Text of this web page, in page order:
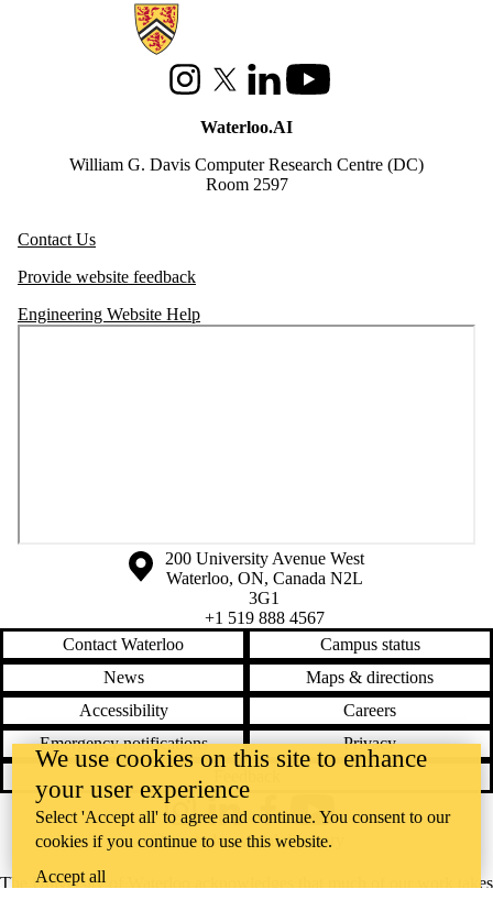
Information about Waterloo Data and Artificial Intelligence Institute
InstagramX (formerly Twitter)
LinkedInYoutube
Waterloo.AI
William G. Davis Computer Research Centre (DC)
Room 2597
Contact Us
Provide website feedback
Engineering Website Help
Information about the University of Waterloo
Campus map
200 University Avenue West
Waterloo, ON, Canada N2L
3G1
+1 519 888 4567
Contact Waterloo
Campus status
News
Maps & directions
Accessibility
Careers
Emergency notifications
Privacy
The University of Waterloo acknowledges that much of our work takes
InstagramLinkedInFacebookYouTube
@uwaterloo social directory
We use cookies on this site to enhance
your user experience
Select 'Accept all' to agree and continue. You consent to our
cookies if you continue to use this website.
Accept all